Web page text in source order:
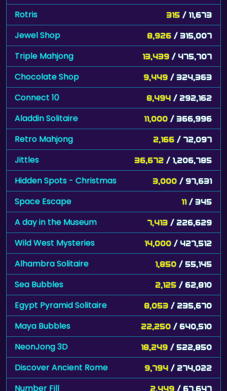
Rotris 315 / 11,673
Jewel Shop 8,926 / 315,007
Triple Mahjong 13,439 / 475,707
Chocolate Shop 9,449 / 324,363
Connect 10 8,494 / 292,162
Aladdin Solitaire 11,000 / 366,996
Retro Mahjong 2,166 / 72,097
Jittles 36,672 / 1,206,785
Hidden Spots - Christmas 3,000 / 97,631
Space Escape 11 / 345
A day in the Museum 7,413 / 226,629
Wild West Mysteries 14,000 / 427,512
Alhambra Solitaire 1,850 / 55,145
Sea Bubbles 2,125 / 62,810
Egypt Pyramid Solitaire 8,053 / 235,670
Maya Bubbles 22,250 / 640,510
NeonJong 3D 18,249 / 522,850
Discover Ancient Rome 9,794 / 274,022
Number Fill 2,449 / 67,647